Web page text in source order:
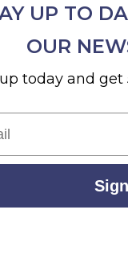
UP TO
OUR
today and get